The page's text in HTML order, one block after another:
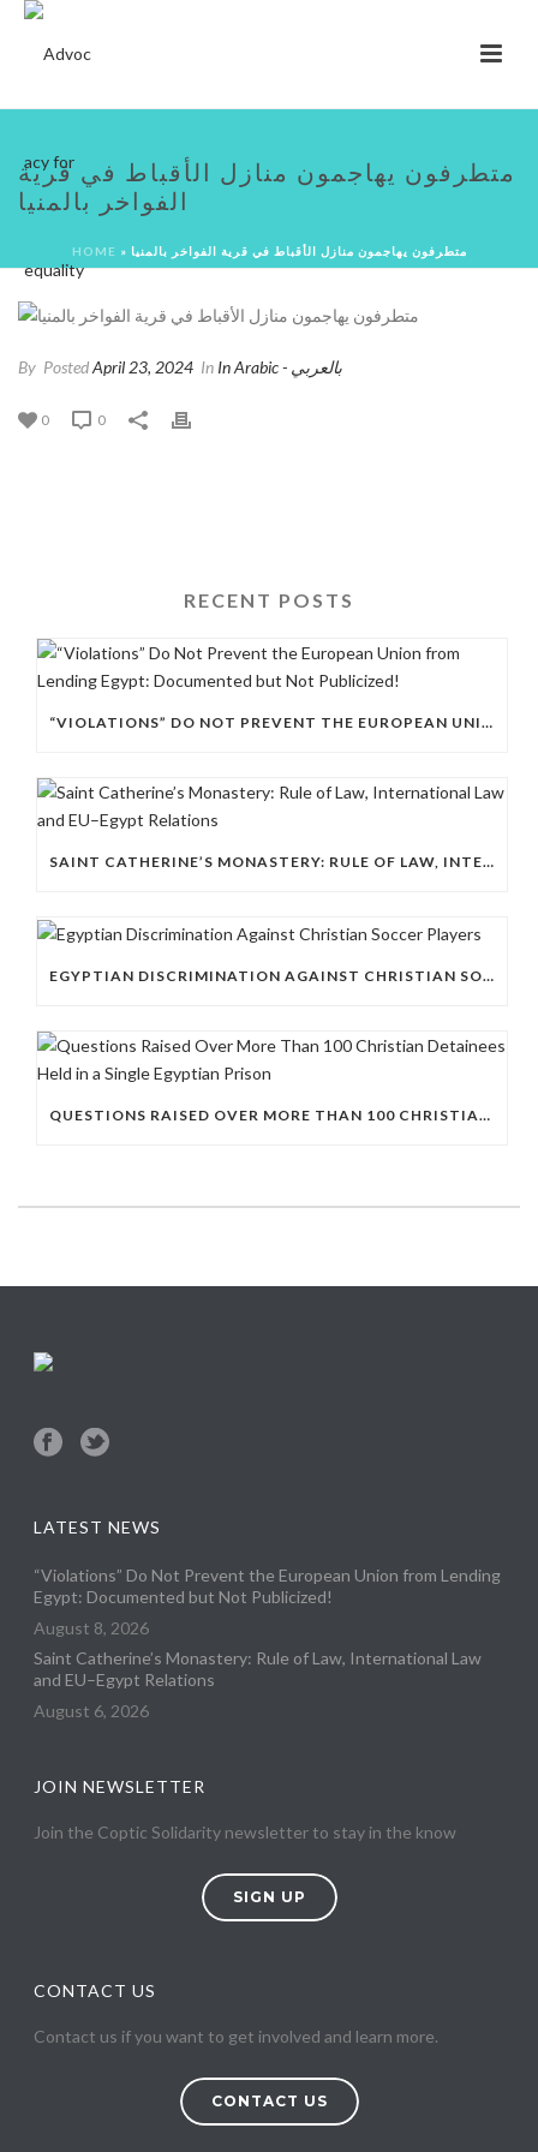
متطرفون يهاجمون منازل الأقباط في قرية
الفواخر بالمنيا
HOME » متطرفون يهاجمون منازل الأقباط في قرية الفواخر بالمنيا
By PostedApril 23, 2024 In In Arabic - بالعربي
0 0
RECENT POSTS
“VIOLATIONS” DO NOT PREVENT THE EUROPEAN UNION FROM LENDING EGYPT: DOCUMENTED BUT NOT PUBLICIZED!
SAINT CATHERINE’S MONASTERY: RULE OF LAW, INTERNATIONAL LAW AND EU–EGYPT RELATIONS
EGYPTIAN DISCRIMINATION AGAINST CHRISTIAN SOCCER PLAYERS
QUESTIONS RAISED OVER MORE THAN 100 CHRISTIAN DETAINEES HELD IN A SINGLE EGYPTIAN PRISON
LATEST NEWS
“Violations” Do Not Prevent the European Union from Lending
Egypt: Documented but Not Publicized!
August 8, 2026
Saint Catherine’s Monastery: Rule of Law, International Law
and EU–Egypt Relations
August 6, 2026
JOIN NEWSLETTER
Join the Coptic Solidarity newsletter to stay in the know
SIGN UP
CONTACT US
Contact us if you want to get involved and learn more.
CONTACT US